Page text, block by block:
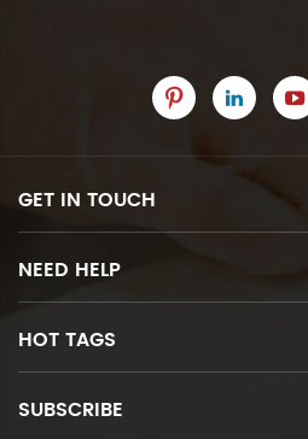
GET IN TOUCH
NEED HELP
HOT TAGS
SUBSCRIBE